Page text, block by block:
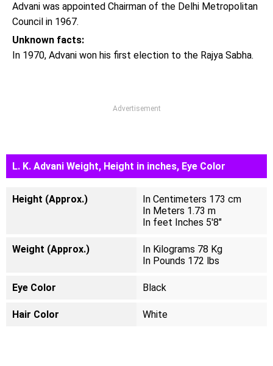
Advani was appointed Chairman of the Delhi Metropolitan
Council in 1967.
Unknown facts:
In 1970, Advani won his first election to the Rajya Sabha.
Advertisement
L. K. Advani Weight, Height in inches, Eye Color
Height (Approx.)
In Centimeters 173 cm
In Meters 1.73 m
In feet Inches 5'8"
Weight (Approx.)
In Kilograms 78 Kg
In Pounds 172 lbs
Eye Color Black
Hair Color White